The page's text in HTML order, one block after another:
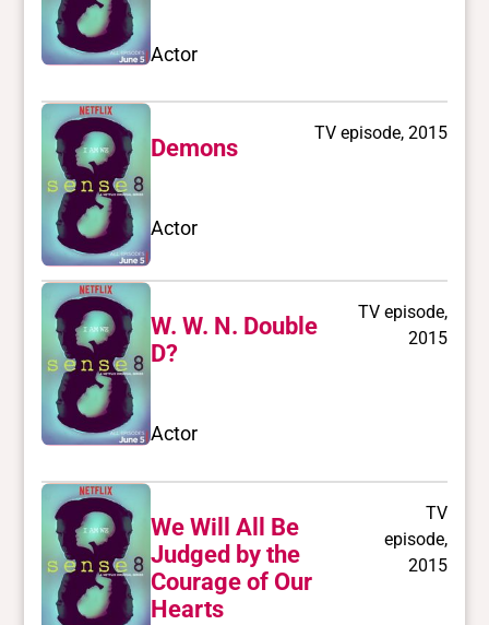
Actor
Demons
TV episode, 2015
Actor
W. W. N. Double
D?
TV episode,
2015
Actor
We Will All Be
Judged by the
Courage of Our
Hearts
TV
episode,
2015